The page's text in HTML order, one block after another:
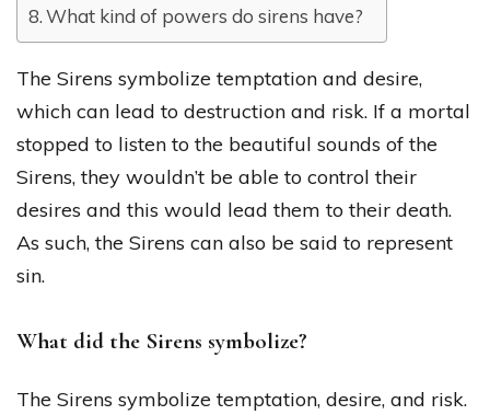
What kind of powers do sirens have?
The Sirens symbolize temptation and desire,
which can lead to destruction and risk. If a mortal
stopped to listen to the beautiful sounds of the
Sirens, they wouldn’t be able to control their
desires and this would lead them to their death.
As such, the Sirens can also be said to represent
sin.
What did the Sirens symbolize?
The Sirens symbolize temptation, desire, and risk.